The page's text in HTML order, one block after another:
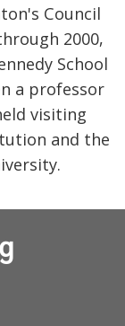
Council
2000,
School
a professor
visiting
and the